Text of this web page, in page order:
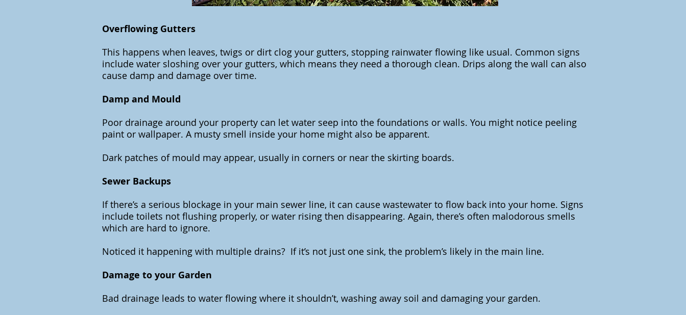
Overflowing Gutters
This happens when leaves, twigs or dirt clog your gutters, stopping rainwater flowing like usual. Common signs
include water sloshing over your gutters, which means they need a thorough clean. Drips along the wall can also
cause damp and damage over time.
Damp and Mould
Poor drainage around your property can let water seep into the foundations or walls. You might notice peeling
paint or wallpaper. A musty smell inside your home might also be apparent.
Dark patches of mould may appear, usually in corners or near the skirting boards.
Sewer Backups
If there’s a serious blockage in your main sewer line, it can cause wastewater to flow back into your home. Signs
include toilets not flushing properly, or water rising then disappearing. Again, there’s often malodorous smells
which are hard to ignore.
Noticed it happening with multiple drains? If it’s not just one sink, the problem’s likely in the main line.
Damage to your Garden
Bad drainage leads to water flowing where it shouldn’t, washing away soil and damaging your garden.